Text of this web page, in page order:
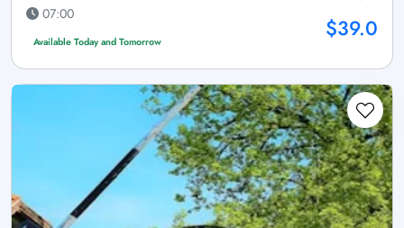
07:00
Available Today and Tomorrow $39.0